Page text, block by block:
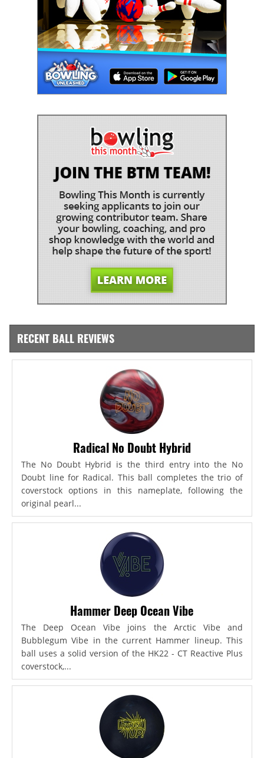
RECENT BALL REVIEWS
Radical No Doubt Hybrid
The No Doubt Hybrid is the third entry into the No
Doubt line for Radical. This ball completes the trio of
coverstock options in this nameplate, following the
original pearl...
Hammer Deep Ocean Vibe
The Deep Ocean Vibe joins the Arctic Vibe and
Bubblegum Vibe in the current Hammer lineup. This
ball uses a solid version of the HK22 - CT Reactive Plus
coverstock,...